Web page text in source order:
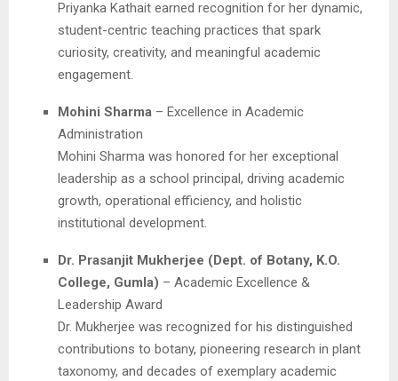
Priyanka Kathait earned recognition for her dynamic,
student-centric teaching practices that spark
curiosity, creativity, and meaningful academic
engagement.
Mohini Sharma – Excellence in Academic
Administration
Mohini Sharma was honored for her exceptional
leadership as a school principal, driving academic
growth, operational efficiency, and holistic
institutional development.
Dr. Prasanjit Mukherjee (Dept. of Botany, K.O.
College, Gumla) – Academic Excellence &
Leadership Award
Dr. Mukherjee was recognized for his distinguished
contributions to botany, pioneering research in plant
taxonomy, and decades of exemplary academic